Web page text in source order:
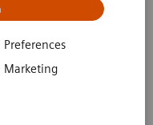
Preferences
Marketing